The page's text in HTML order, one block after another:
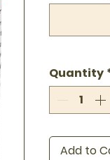
Quantity
Add to